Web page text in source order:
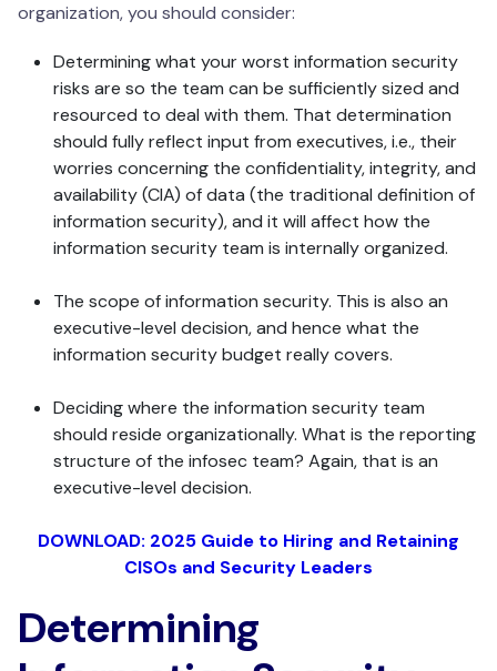
organization, you should consider:
Determining what your worst information security
risks are so the team can be sufficiently sized and
resourced to deal with them. That determination
should fully reflect input from executives, i.e., their
worries concerning the confidentiality, integrity, and
availability (CIA) of data (the traditional definition of
information security), and it will affect how the
information security team is internally organized.
The scope of information security. This is also an
executive-level decision, and hence what the
information security budget really covers.
Deciding where the information security team
should reside organizationally. What is the reporting
structure of the infosec team? Again, that is an
executive-level decision.
DOWNLOAD: 2025 Guide to Hiring and Retaining
CISOs and Security Leaders
Determining